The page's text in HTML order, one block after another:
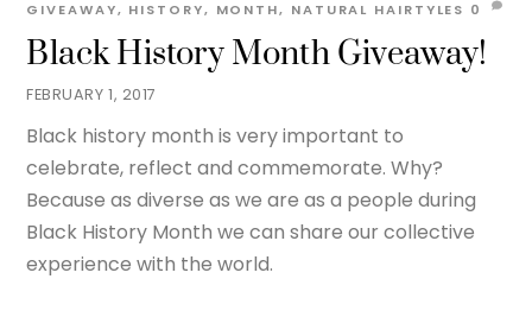
FEBRUARY 1, 2017
Black History Month Giveaway!
GIVEAWAY, HISTORY, MONTH, NATURAL HAIRTYLES 0
Black history month is very important to
celebrate, reflect and commemorate. Why?
Because as diverse as we are as a people during
Black History Month we can share our collective
experience with the world.